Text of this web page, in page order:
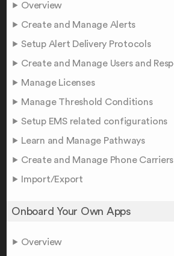
Overview
Create and Manage Alerts
Setup Alert Delivery Protocols
Create and Manage Users and
Manage Licenses
Manage Threshold Conditions
Setup EMS related configurations
Learn and Manage Pathways
Create and Manage Phone Carriers
Import/Export
Onboard Your Own Apps
Overview